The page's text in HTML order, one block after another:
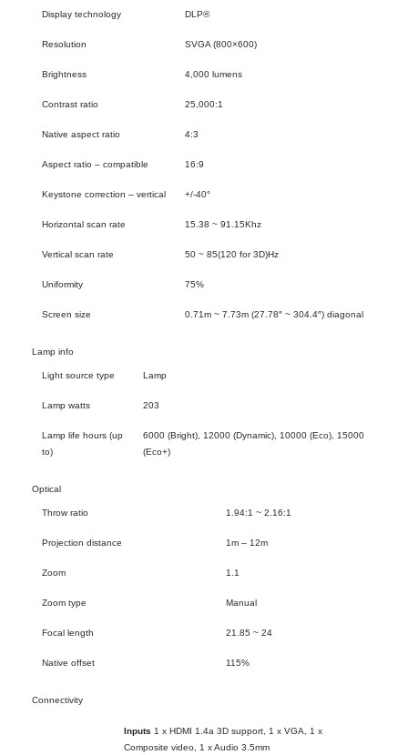
Display technology DLP®
Resolution SVGA (800×600)
Brightness 4,000 lumens
Contrast ratio 25,000:1
Native aspect ratio 4:3
Aspect ratio – compatible 16:9
Keystone correction – vertical +/-40°
Horizontal scan rate 15.38 ~ 91.15Khz
Vertical scan rate 50 ~ 85(120 for 3D)Hz
Uniformity 75%
Screen size 0.71m ~ 7.73m (27.78″ ~ 304.4″) diagonal
Lamp info
Light source type Lamp
Lamp watts 203
Lamp life hours (up
to)
6000 (Bright), 12000 (Dynamic), 10000 (Eco), 15000
(Eco+)
Optical
Throw ratio 1.94:1 ~ 2.16:1
Projection distance 1m – 12m
Zoom 1.1
Zoom type Manual
Focal length 21.85 ~ 24
Native offset 115%
Connectivity
Inputs 1 x HDMI 1.4a 3D support, 1 x VGA, 1 x
Composite video, 1 x Audio 3.5mm